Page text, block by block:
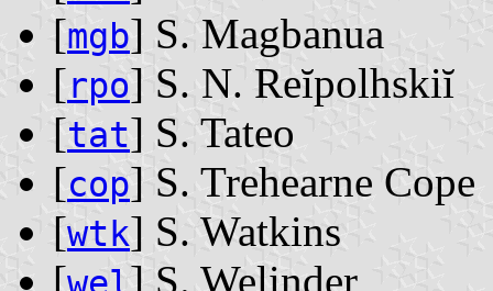
[mgb] S. Magbanua
[rpo] S. N. Reĭpolhskiĭ
[tat] S. Tateo
[cop] S. Trehearne Cope
[wtk] S. Watkins
[
] S. Welinder